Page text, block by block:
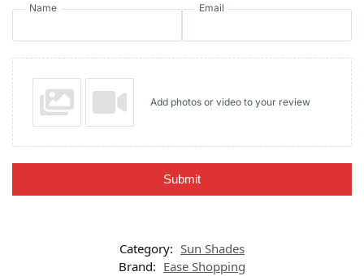
Name Email
Add photos or video to your review
Submit
Category: Sun Shades
Brand: Ease Shopping